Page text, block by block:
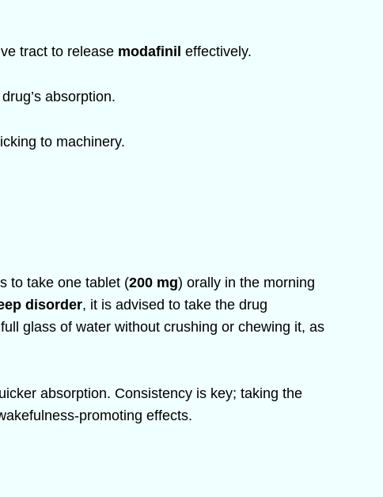
tract to release modafinil effectively.
absorption.
to machinery.
to take one tablet (200 mg) orally in the morning
disorder, it is advised to take the drug
glass of water without crushing or chewing it, as
absorption. Consistency is key; taking the
promoting effects.